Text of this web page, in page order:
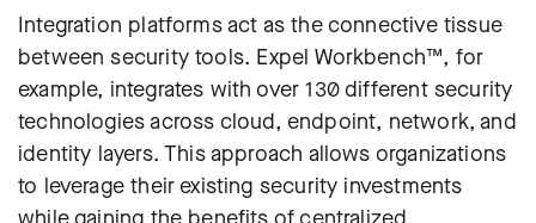
Integration platforms act as the connective tissue
between security tools. Expel Workbench™, for
example, integrates with over 130 different security
technologies across cloud, endpoint, network, and
identity layers. This approach allows organizations
to leverage their existing security investments